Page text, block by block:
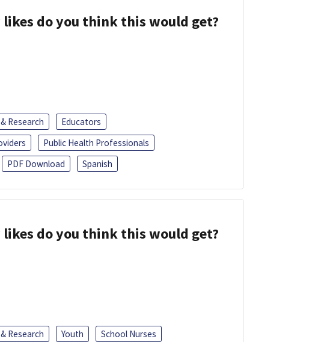
likes do you think this would get?
Research
Educators
Public Health Professionals
PDF Download Spanish
likes do you think this would get?
Research Youth
School Nurses